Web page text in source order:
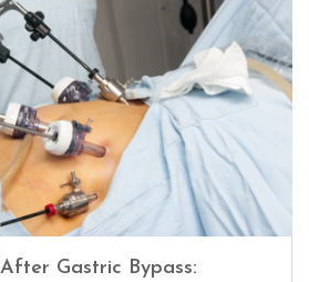
Gastric Bypass: